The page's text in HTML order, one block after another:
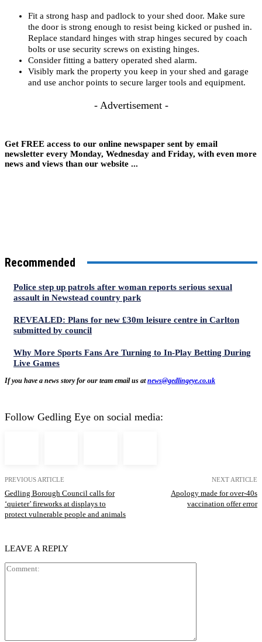
Fit a strong hasp and padlock to your shed door. Make sure
the door is strong enough to resist being kicked or pushed in.
Replace standard hinges with strap hinges secured by coach
bolts or use security screws on existing hinges.
Consider fitting a battery operated shed alarm.
Visibly mark the property you keep in your shed and garage
and use anchor points to secure larger tools and equipment.
- Advertisement -
Get FREE access to our online newspaper sent by email
newsletter every Monday, Wednesday and Friday, with even more
news and views than our website ...
Recommended
Police step up patrols after woman reports serious sexual
assault in Newstead country park
REVEALED: Plans for new £30m leisure centre in Carlton
submitted by council
Why More Sports Fans Are Turning to In-Play Betting During
Live Games
If you have a news story for our team email us atnews@gedlingeye.co.uk
Follow Gedling Eye on social media:
PREVIOUS ARTICLE
Gedling Borough Council calls for
‘quieter’ fireworks at displays to
protect vulnerable people and animals
NEXT ARTICLE
Apology made for over-40s
vaccination offer error
LEAVE A REPLY